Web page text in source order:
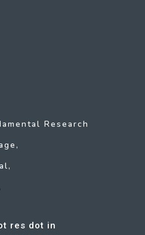
Research
res dot in